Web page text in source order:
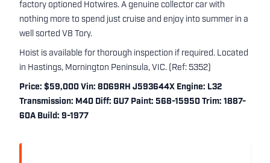
factory optioned Hotwires. A genuine collector car with
nothing more to spend just cruise and enjoy into summer in a
well sorted V8 Tory.
Hoist is available for thorough inspection if required. Located
in Hastings, Mornington Peninsula, VIC. (Ref: 5352)
Price: $59,000 Vin: 8D69RH J593644X Engine: L32
Transmission: M40 Diff: GU7 Paint: 568-15950 Trim: 1887-
60A Build: 9-1977